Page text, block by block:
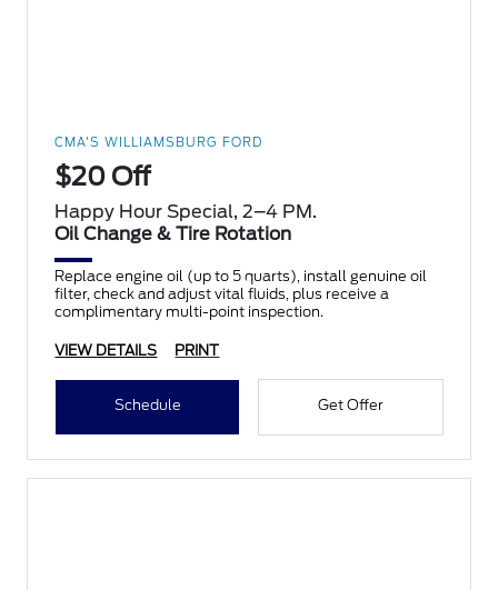
CMA'S WILLIAMSBURG FORD
$20 Off
Happy Hour Special, 2–4 PM.
Oil Change & Tire Rotation
Replace engine oil (up to 5 quarts), install genuine oil
filter, check and adjust vital fluids, plus receive a
complimentary multi-point inspection.
VIEW DETAILS PRINT
Schedule Get Offer